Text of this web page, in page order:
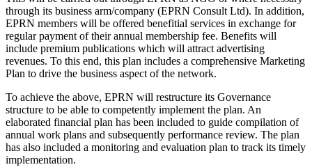
through its business arm/company (EPRN Consult Ltd). In addition,
EPRN members will be offered benefitial services in exchange for
regular payment of their annual membership fee. Benefits will
include premium publications which will attract advertising
revenues. To this end, this plan includes a comprehensive Marketing
Plan to drive the business aspect of the network.
To achieve the above, EPRN will restructure its Governance
structure to be able to competently implement the plan. An
elaborated financial plan has been included to guide compilation of
annual work plans and subsequently performance review. The plan
has also included a monitoring and evaluation plan to track its timely
implementation.